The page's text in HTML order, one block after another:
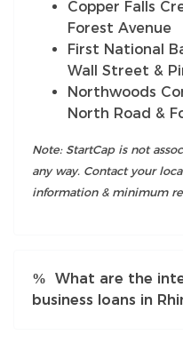
Copper Falls
Forest Avenue
First National
Wall Street &
Northwoods
North Road &
Note: StartCap is not
any way. Contact your
information & minimum
What are the
business loans in